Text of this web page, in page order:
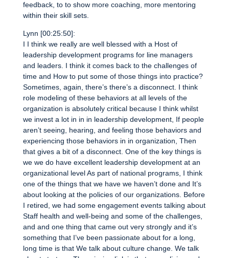
feedback, to to show more coaching, more mentoring
within their skill sets.
Lynn [00:25:50]:
I I think we really are well blessed with a Host of
leadership development programs for line managers
and leaders. I think it comes back to the challenges of
time and How to put some of those things into practice?
Sometimes, again, there’s there’s a disconnect. I think
role modeling of these behaviors at all levels of the
organization is absolutely critical because I think whilst
we invest a lot in in in leadership development, If people
aren’t seeing, hearing, and feeling those behaviors and
experiencing those behaviors in in organization, Then
that gives a bit of a disconnect. One of the key things is
we we do have excellent leadership development at an
organizational level As part of national programs, I think
one of the things that we have we haven’t done and It’s
about looking at the policies of our organizations. Before
I retired, we had some engagement events talking about
Staff health and well-being and some of the challenges,
and and one thing that came out very strongly and it’s
something that I’ve been passionate about for a long,
long time is that We talk about culture change. We talk